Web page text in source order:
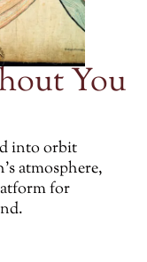
You
into orbit
atmosphere,
for